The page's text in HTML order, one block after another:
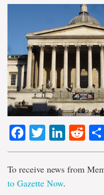
Facebook
Twitter
To receive news from
to Gazette Now.